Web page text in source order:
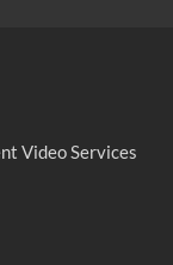
Video Services